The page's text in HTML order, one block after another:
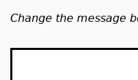
Change the message